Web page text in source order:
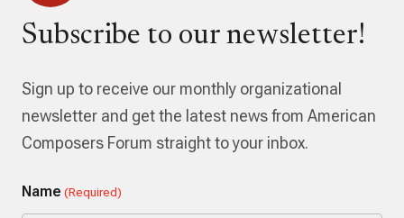
Subscribe to our newsletter!
Sign up to receive our monthly organizational
newsletter and get the latest news from American
Composers Forum straight to your inbox.
Name (Required)